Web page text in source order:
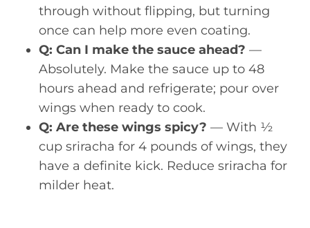
through without flipping, but turning
once can help more even coating.
Q: Can I make the sauce ahead? —
Absolutely. Make the sauce up to 48
hours ahead and refrigerate; pour over
wings when ready to cook.
Q: Are these wings spicy? — With ½
cup sriracha for 4 pounds of wings, they
have a definite kick. Reduce sriracha for
milder heat.